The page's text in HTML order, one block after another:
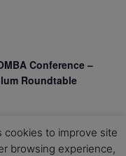
Conference –
Roundtable
cookies to improve site
browsing experience,